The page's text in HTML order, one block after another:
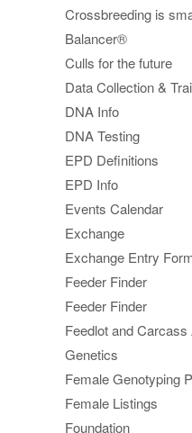
Crossbreeding is
Balancer®
Culls for the future
Data Collection &
DNA Info
DNA Testing
EPD Definitions
EPD Info
Events Calendar
Exchange
Exchange Entry
Feeder Finder
Feeder Finder
Feedlot and
Genetics
Female Genotyping
Female Listings
Foundation